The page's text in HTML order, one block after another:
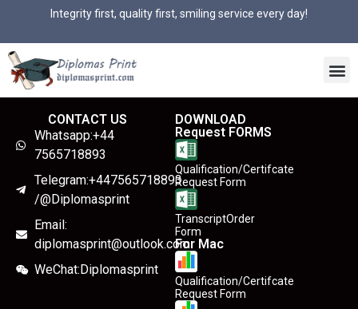
Integrity first, quality first, smiling service every day!
CONTACT US
Whatsapp:+44
7565718893
Telegram:+447565718893
/@Diplomasprint
Email:
diplomasprint@outlook.com
WeChat:Diplomasprint
DOWNLOAD
Request FORMS
Qualification/Certifcate
Request Form
TranscriptOrder
Form
For Mac
Qualification/Certifcate
Request Form